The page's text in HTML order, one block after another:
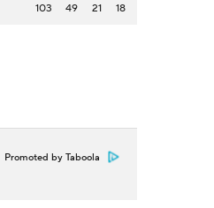
103 49 21 18
Promoted by Taboola